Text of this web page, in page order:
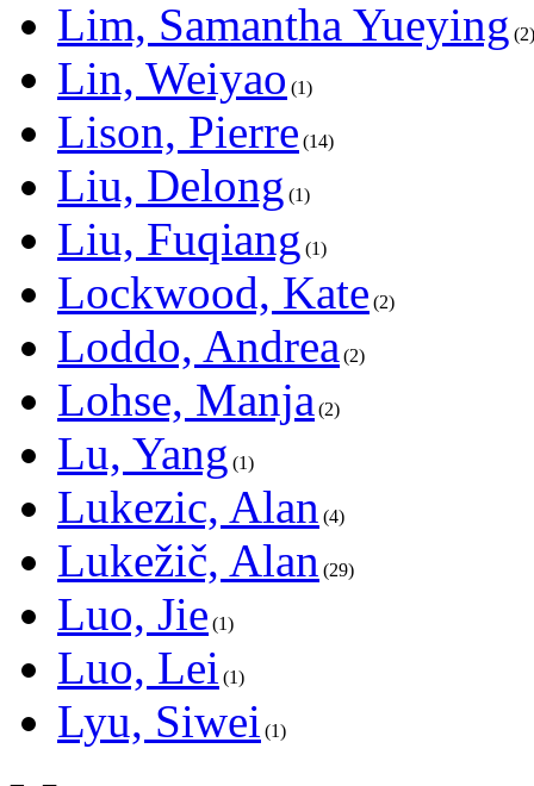
Lim, Samantha Yueying 2
Lin, Weiyao 1
Lison, Pierre 14
Liu, Delong 1
Liu, Fuqiang 1
Lockwood, Kate 2
Loddo, Andrea 2
Lohse, Manja 2
Lu, Yang 1
Lukezic, Alan 4
Lukežič, Alan 29
Luo, Jie 1
Luo, Lei 1
Lyu, Siwei 1